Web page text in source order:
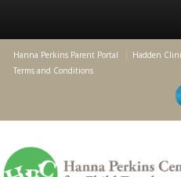
Hanna Perkins Parent Portal Hadden
Terms and Conditions